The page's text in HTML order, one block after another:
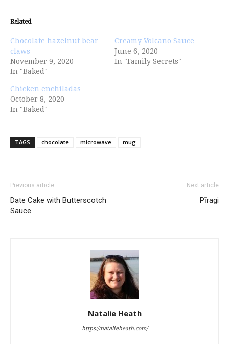
Related
Chocolate hazelnut bear
claws
November 9, 2020
In "Baked"
Creamy Volcano Sauce
June 6, 2020
In "Family Secrets"
Chicken enchiladas
October 8, 2020
In "Baked"
TAGS chocolate microwave mug
Previous article
Date Cake with Butterscotch
Sauce
Next article
Pīragi
Natalie Heath
https://natalieheath.com/